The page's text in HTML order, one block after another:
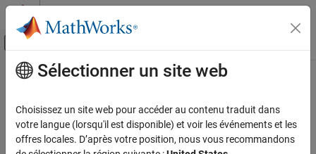
Passer au contenu
Activer/désactiver l'affichage du menu
Accueil de la documentation
Bluetooth Toolbox
Multinode Communication
Contenu principal
Establish Friendship Between Friend
Node and LPN in Bluetooth Mesh
Network
Sélectionner un site web
Choisissez un site web pour accéder au contenu traduit dans
votre langue (lorsqu'il est disponible) et voir les événements et les
offres locales. D’après votre position, nous vous recommandons